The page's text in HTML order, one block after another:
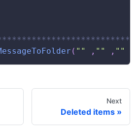
( "" , "" , ""
Next
Deleted items